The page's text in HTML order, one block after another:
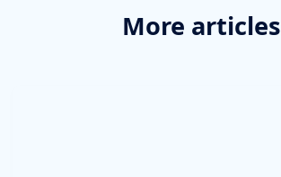
More articles